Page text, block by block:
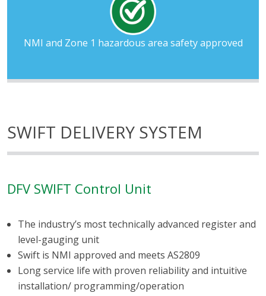
NMI and Zone 1 hazardous area safety approved
SWIFT DELIVERY SYSTEM
DFV SWIFT Control Unit
The industry’s most technically advanced register and
level-gauging unit
Swift is NMI approved and meets AS2809
Long service life with proven reliability and intuitive
installation/ programming/operation